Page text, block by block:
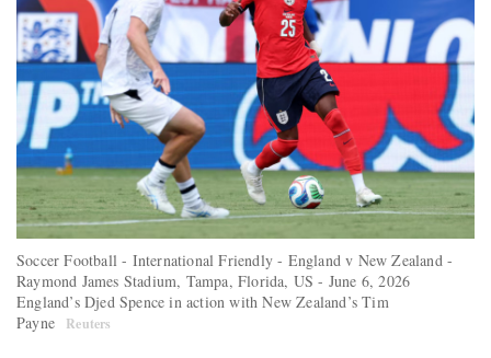
Soccer Football - International Friendly - England v New Zealand -
Raymond James Stadium, Tampa, Florida, US - June 6, 2026
England’s Djed Spence in action with New Zealand’s Tim
Payne
Reuters